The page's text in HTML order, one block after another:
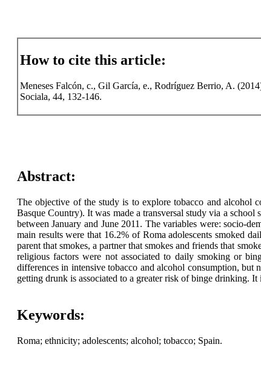
How to cite this article:
Meneses Falcón, c., Gil García, e., Rodríguez Berrio, A.
Sociala, 44, 132-146.
Abstract:
The objective of the study is to explore tobacco and alcohol
Basque Country). It was made a transversal study via a
between January and June 2011. The variables were: socio-
main results were that 16.2% of Roma adolescents smoked
parent that smokes, a partner that smokes and friends that
religious factors were not associated to daily smoking or
differences in intensive tobacco and alcohol consumption, but
getting drunk is associated to a greater risk of binge drinking.
Keywords:
Roma; ethnicity; adolescents; alcohol; tobacco; Spain.